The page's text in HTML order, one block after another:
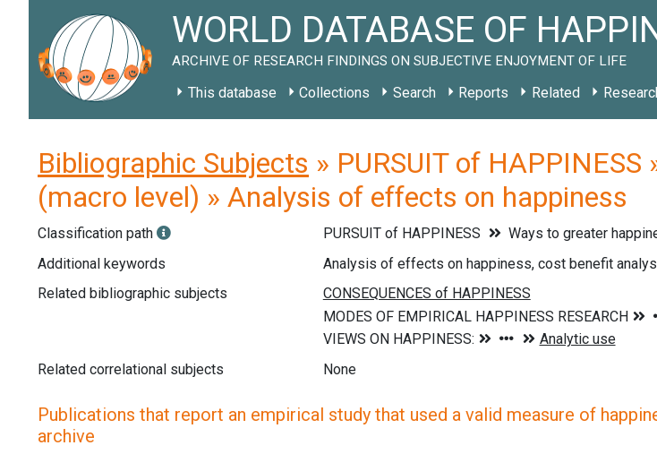
WORLD DATABASE OF
ARCHIVE OF RESEARCH FINDINGS ON SUBJECTIVE ENJOYMENT OF LIFE
This database Collections Search Reports Related
Bibliographic Subjects » PURSUIT of
(macro level) » Analysis of effects on happiness
Classification path PURSUIT of HAPPINESS Ways to greater
Additional keywords
Analysis of effects on happiness, cost benefit
Related bibliographic subjects
Related correlational subjects None
Publications that report an empirical study that used a valid measure of
archive